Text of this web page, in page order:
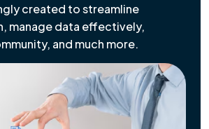
created to streamline
manage data effectively,
and much more.